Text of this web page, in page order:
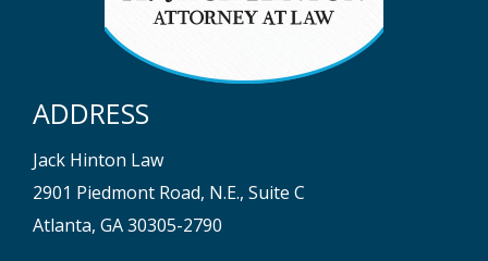
ADDRESS
Jack Hinton Law
2901 Piedmont Road, N.E., Suite C
Atlanta, GA 30305-2790